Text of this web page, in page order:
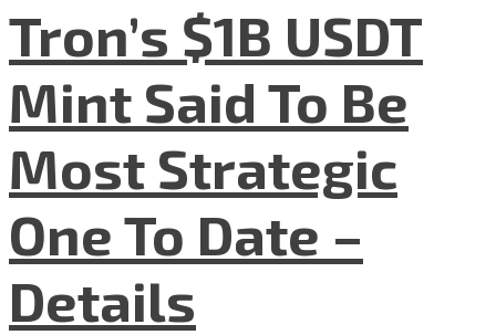
Tron’s $1B USDT
Mint Said To Be
Most Strategic
One To Date –
Details